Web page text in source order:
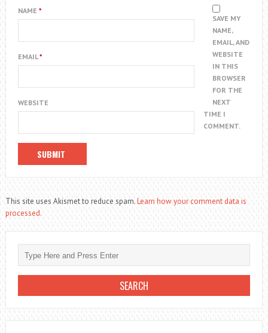
NAME *
EMAIL*
WEBSITE
SAVE MY
NAME,
EMAIL, AND
WEBSITE
IN THIS
BROWSER
FOR THE
NEXT
TIME I
COMMENT.
This site uses Akismet to reduce spam.Learn how your comment data is
processed.